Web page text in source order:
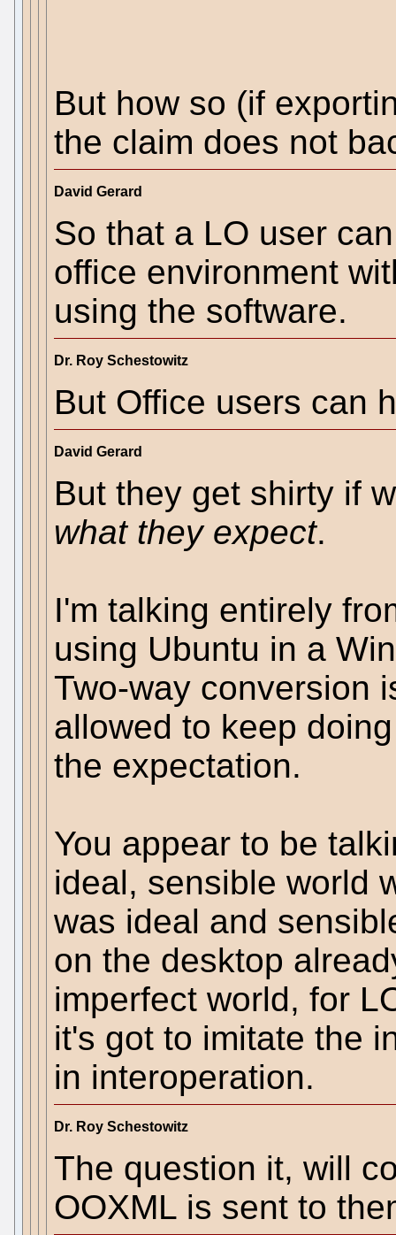
But how so (if
the claim does not
David Gerard
So that a LO user
office environment
using the software.
Dr. Roy Schestowitz
But Office users can
David Gerard
But they get shirty if
what they expect.
I'm talking entirely
using Ubuntu in a
Two-way conversion
allowed to keep
the expectation.
You appear to be
ideal, sensible world
was ideal and
on the desktop
imperfect world, for
it's got to imitate the
in interoperation.
Dr. Roy Schestowitz
The question it, will
OOXML is sent to